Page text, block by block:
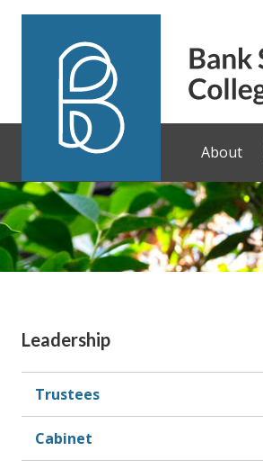
Skip to content
About
Sidebar
Leadership
Trustees
Cabinet